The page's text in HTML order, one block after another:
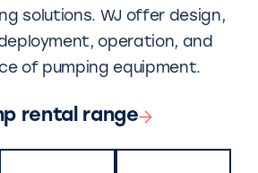
solutions. WJ offer design,
operation, and
of pumping equipment.
rental range